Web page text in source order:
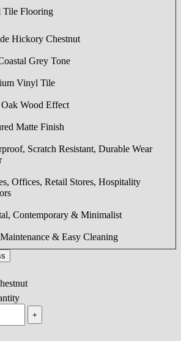
Flooring
Hickory Chestnut
Grey Tone
Vinyl Tile
Wood Effect
Matte Finish
Scratch Resistant, Durable Wear
Offices, Retail Stores, Hospitality
Contemporary & Minimalist
& Easy Cleaning